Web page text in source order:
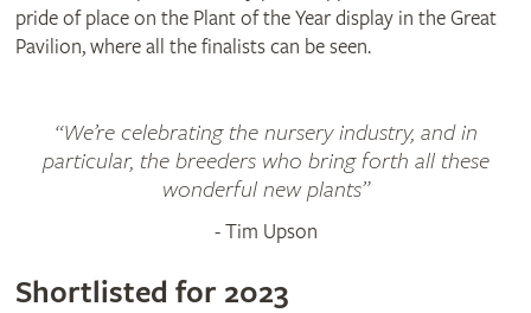
pride of place on the Plant of the Year display in the Great
Pavilion, where all the finalists can be seen.
“We’re celebrating the nursery industry, and in
particular, the breeders who bring forth all these
wonderful new plants”
- Tim Upson
Shortlisted for 2023
Agave
‘Blazing
Saddles’
CordylineMAGIC